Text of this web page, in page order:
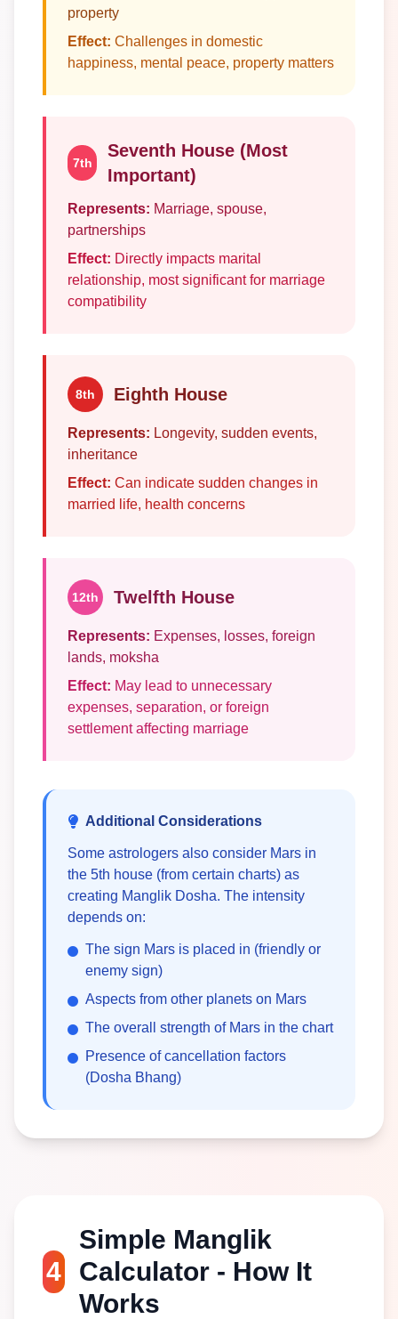
property
Effect: Challenges in domestic
happiness, mental peace, property matters
7th
Seventh House (Most
Important)
Represents: Marriage, spouse,
partnerships
Effect: Directly impacts marital
relationship, most significant for marriage
compatibility
8th Eighth House
Represents: Longevity, sudden events,
inheritance
Effect: Can indicate sudden changes in
married life, health concerns
12th Twelfth House
Represents: Expenses, losses, foreign
lands, moksha
Effect: May lead to unnecessary
expenses, separation, or foreign
settlement affecting marriage
Additional Considerations
Some astrologers also consider Mars in
the 5th house (from certain charts) as
creating Manglik Dosha. The intensity
depends on:
The sign Mars is placed in (friendly or
enemy sign)
Aspects from other planets on Mars
The overall strength of Mars in the chart
Presence of cancellation factors
(Dosha Bhang)
4
Simple Manglik
Calculator - How It
Works